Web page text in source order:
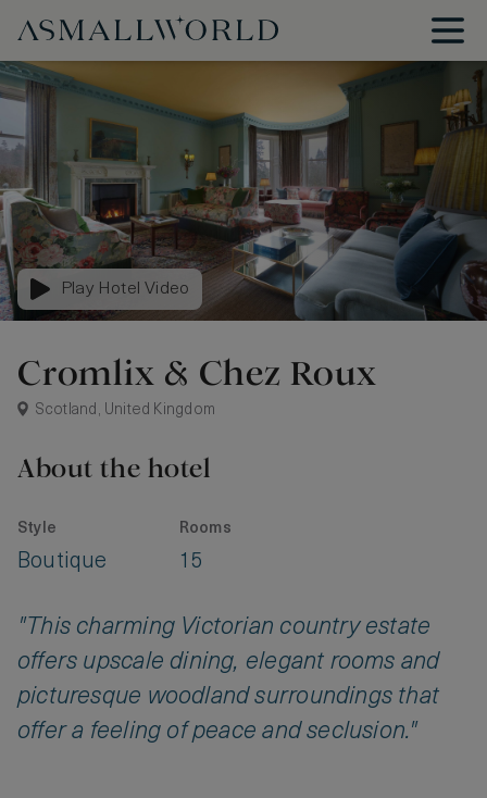
Play Hotel Video
Cromlix & Chez Roux
Scotland, United Kingdom
About the hotel
Style
Boutique
Rooms
15
"This charming Victorian country estate
offers upscale dining, elegant rooms and
picturesque woodland surroundings that
offer a feeling of peace and seclusion."